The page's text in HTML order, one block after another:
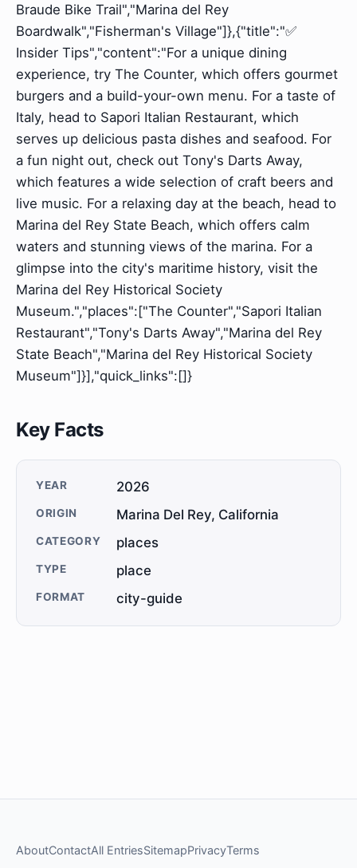
Braude Bike Trail","Marina del Rey
Boardwalk","Fisherman's Village"]},{"title":"✅
Insider Tips","content":"For a unique dining
experience, try The Counter, which offers gourmet
burgers and a build-your-own menu. For a taste of
Italy, head to Sapori Italian Restaurant, which
serves up delicious pasta dishes and seafood. For
a fun night out, check out Tony's Darts Away,
which features a wide selection of craft beers and
live music. For a relaxing day at the beach, head to
Marina del Rey State Beach, which offers calm
waters and stunning views of the marina. For a
glimpse into the city's maritime history, visit the
Marina del Rey Historical Society
Museum.","places":["The Counter","Sapori Italian
Restaurant","Tony's Darts Away","Marina del Rey
State Beach","Marina del Rey Historical Society
Museum"]}],"quick_links":[]}
Key Facts
YEAR 2026
ORIGIN Marina Del Rey, California
CATEGORY places
TYPE place
FORMAT city-guide
AboutContactAll EntriesSitemapPrivacyTerms